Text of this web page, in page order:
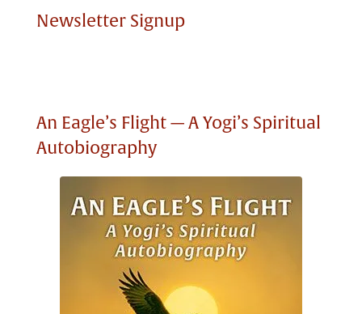
Newsletter Signup
An Eagle’s Flight — A Yogi’s Spiritual
Autobiography